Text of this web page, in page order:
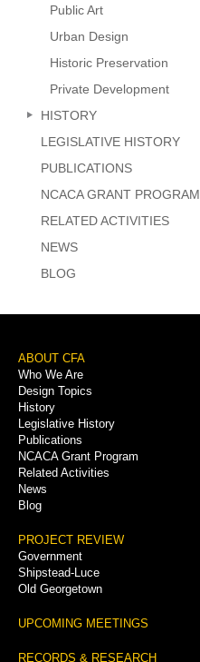
Public Art
Urban Design
Historic Preservation
Private Development
HISTORY
LEGISLATIVE HISTORY
PUBLICATIONS
NCACA GRANT PROGRAM
RELATED ACTIVITIES
NEWS
BLOG
Footer
Menu
ABOUT CFA
Who We Are
Design Topics
History
Legislative History
Publications
NCACA Grant Program
Related Activities
News
Blog
PROJECT REVIEW
Government
Shipstead-Luce
Old Georgetown
UPCOMING MEETINGS
RECORDS & RESEARCH